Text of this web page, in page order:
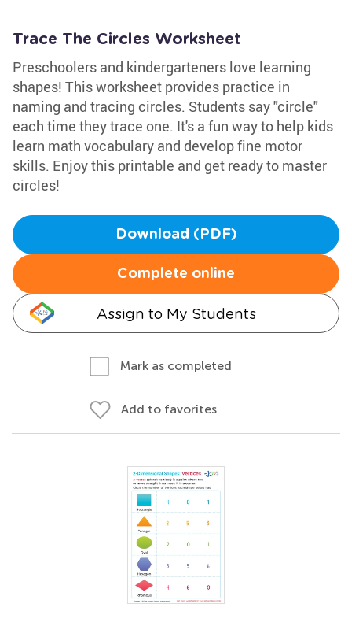
Trace The Circles Worksheet
Preschoolers and kindergarteners love learning
shapes! This worksheet provides practice in
naming and tracing circles. Students say "circle"
each time they trace one. It's a fun way to help kids
learn math vocabulary and develop fine motor
skills. Enjoy this printable and get ready to master
circles!
Download (PDF)
Complete online
Assign to My Students
Mark as completed
Add to favorites